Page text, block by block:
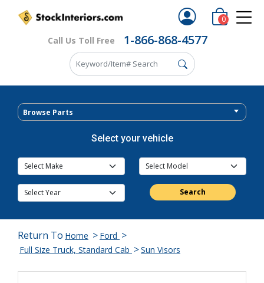
Call Us Toll Free 1-866-868-4577
0
Browse Parts
Select your vehicle
Search
Return To Home > Ford >
Full Size Truck, Standard Cab >Sun Visors